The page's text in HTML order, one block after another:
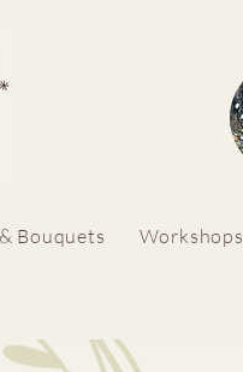
Bouquets Workshops